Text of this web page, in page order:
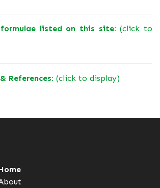
listed on this site: (click to
References: (click to display)